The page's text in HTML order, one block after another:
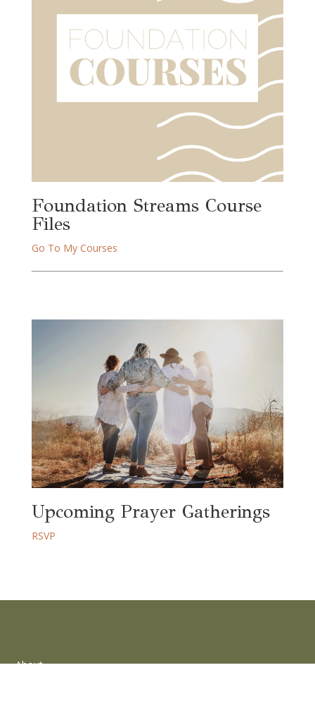
Foundation Streams Course
Files
Go To My Courses
Upcoming Prayer Gatherings
RSVP
About